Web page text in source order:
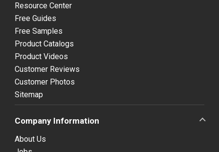
Resource Center
Free Guides
Free Samples
Product Catalogs
Product Videos
Customer Reviews
Customer Photos
Sitemap
Company Information
About Us